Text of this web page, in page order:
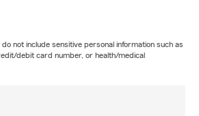
not include sensitive personal information such as
debit card number, or health/medical